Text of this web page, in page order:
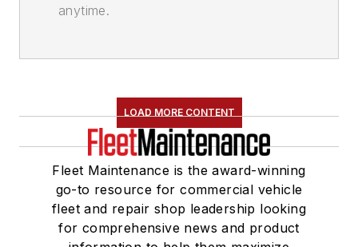
anytime.
LOAD MORE CONTENT
Fleet Maintenance is the award-winning
go-to resource for commercial vehicle
fleet and repair shop leadership looking
for comprehensive news and product